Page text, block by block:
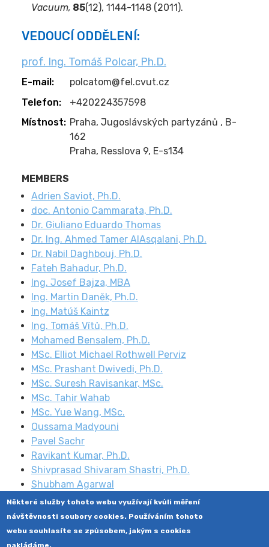
Vacuum, 85(12), 1144-1148 (2011).
VEDOUCÍ ODDĚLENÍ:
prof. Ing. Tomáš Polcar, Ph.D.
E-mail:
polcatom@fel.cvut.cz
Telefon:
+420224357598
Místnost: Praha, Jugoslávských partyzánů , B-
162
Praha, Resslova 9, E-s134
MEMBERS
Adrien Saviot, Ph.D.
doc. Antonio Cammarata, Ph.D.
Dr. Giuliano Eduardo Thomas
Dr. Ing. Ahmed Tamer AlAsqalani, Ph.D.
Dr. Nabil Daghbouj, Ph.D.
Fateh Bahadur, Ph.D.
Ing. Josef Bajza, MBA
Ing. Martin Daněk, Ph.D.
Ing. Matúš Kaintz
Ing. Tomáš Vítů, Ph.D.
Mohamed Bensalem, Ph.D.
MSc. Elliot Michael Rothwell Perviz
MSc. Prashant Dwivedi, Ph.D.
MSc. Suresh Ravisankar, MSc.
MSc. Tahir Wahab
MSc. Yue Wang, MSc.
Oussama Madyouni
Pavel Sachr
Ravikant Kumar, Ph.D.
Shivprasad Shivaram Shastri, Ph.D.
Shubham Agarwal
Některé služby tohoto webu využívají kvůli měření
návštěvnosti soubory cookies. Používáním tohoto
webu souhlasíte se způsobem, jakým s cookies
nakládáme.